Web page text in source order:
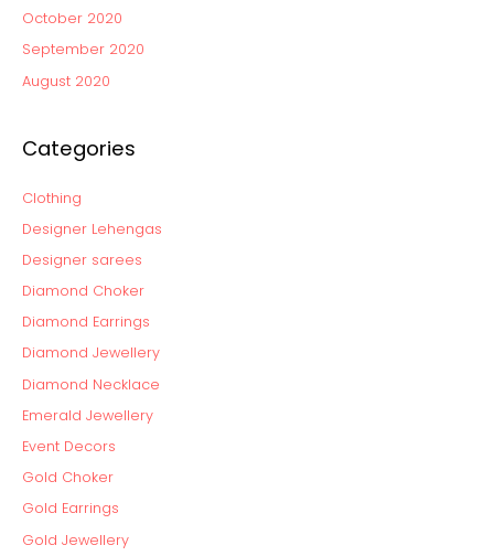
October 2020
September 2020
August 2020
Categories
Clothing
Designer Lehengas
Designer sarees
Diamond Choker
Diamond Earrings
Diamond Jewellery
Diamond Necklace
Emerald Jewellery
Event Decors
Gold Choker
Gold Earrings
Gold Jewellery